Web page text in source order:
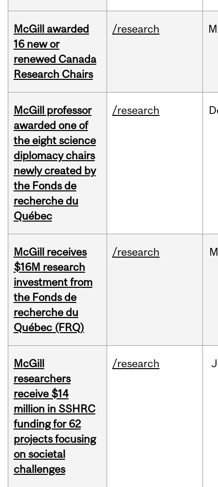
McGill awarded
16 new or
renewed Canada
Research Chairs
/research
McGill professor
awarded one of
the eight science
diplomacy chairs
newly created by
the Fonds de
recherche du
Québec
/research
McGill receives
$16M research
investment from
the Fonds de
recherche du
Québec (FRQ)
/research
McGill
researchers
receive $14
million in SSHRC
funding for 62
projects focusing
on societal
challenges
/research